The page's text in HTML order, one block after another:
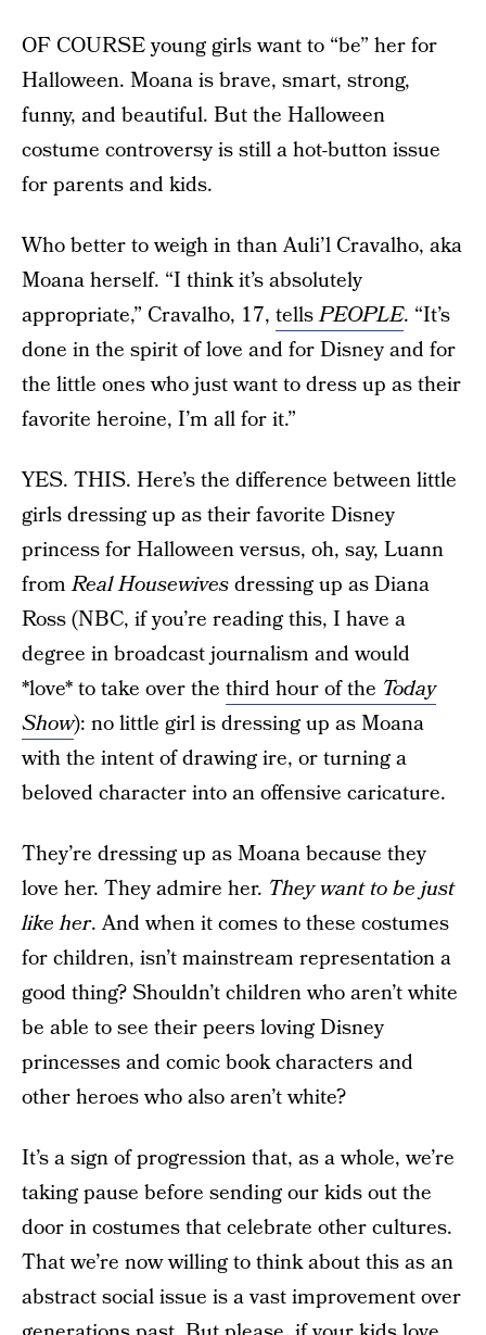
OF COURSE young girls want to “be” her for
Halloween. Moana is brave, smart, strong,
funny, and beautiful. But the Halloween
costume controversy is still a hot-button issue
for parents and kids.
Who better to weigh in than Auli’l Cravalho, aka
Moana herself. “I think it’s absolutely
appropriate,” Cravalho, 17, tellsPEOPLE. “It’s
done in the spirit of love and for Disney and for
the little ones who just want to dress up as their
favorite heroine, I’m all for it.”
YES. THIS. Here’s the difference between little
girls dressing up as their favorite Disney
princess for Halloween versus, oh, say, Luann
fromReal Housewivesdressing up as Diana
Ross (NBC, if you’re reading this, I have a
degree in broadcast journalism and would
*love* to take over the third hour of the Today
Show): no little girl is dressing up as Moana
with the intent of drawing ire, or turning a
beloved character into an offensive caricature.
They’re dressing up as Moana because they
love her. They admire her. They want to be just
like her. And when it comes to these costumes
for children, isn’t mainstream representation a
good thing? Shouldn’t children who aren’t white
be able to see their peers loving Disney
princesses and comic book characters and
other heroes who also aren’t white?
It’s a sign of progression that, as a whole, we’re
taking pause before sending our kids out the
door in costumes that celebrate other cultures.
That we’re now willing to think about this as an
abstract social issue is a vast improvement over